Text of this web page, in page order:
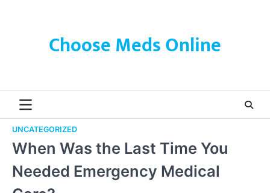
Choose Meds Online
UNCATEGORIZED
When Was the Last Time You
Needed Emergency Medical